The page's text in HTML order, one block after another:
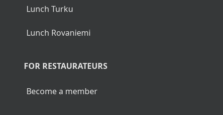
Lunch Turku
Lunch Rovaniemi
FOR RESTAURATEURS
Become a member